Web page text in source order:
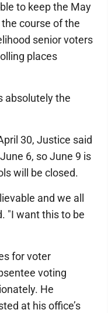
to keep the May
course of the
senior voters
places
absolutely the
30, Justice said
6, so June 9 is
will be closed.
and we all
"I want this to be
for voter
voting
He
at his office’s